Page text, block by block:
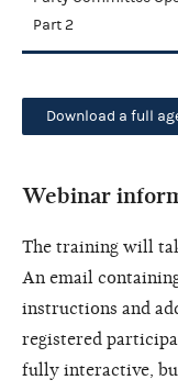
Part 2
Download a full
Webinar
The training will
An email
instructions and
registered
fully interactive,